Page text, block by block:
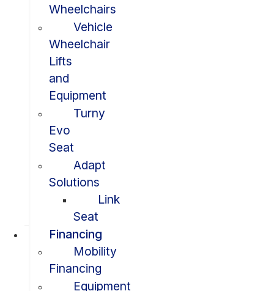
Wheelchairs
Vehicle
Wheelchair
Lifts
and
Equipment
Turny
Evo
Seat
Adapt
Solutions
Link
Seat
Financing
Mobility
Financing
Equipment